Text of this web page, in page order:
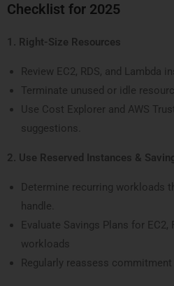
Checklist for 2025
1. Right-Size Resources
Review EC2, RDS, and Lambda
Terminate unused or idle
Use Cost Explorer and AWS
suggestions.
2. Use Reserved Instances &
Determine recurring workloads
handle.
Evaluate Savings Plans for EC2,
workloads
Regularly reassess